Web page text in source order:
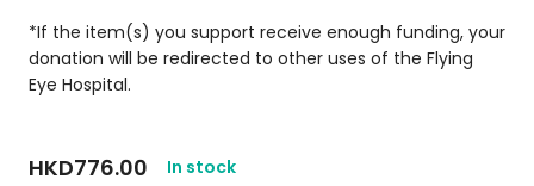
*If the item(s) you support receive enough funding, your
donation will be redirected to other uses of the Flying
Eye Hospital.
HKD776.00 In stock